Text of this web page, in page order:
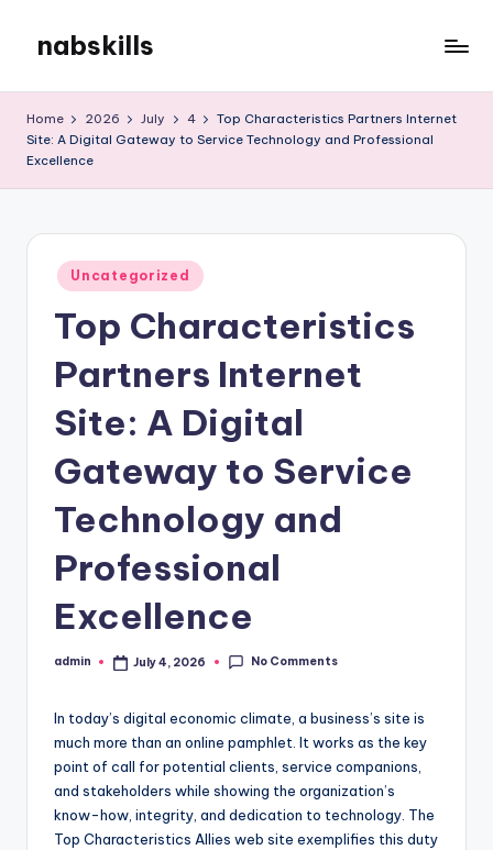
content
nabskills
Blog
Home 2026 July 4
Top Characteristics Partners Internet
Site: A Digital Gateway to Service Technology and Professional
Excellence
Posted
in
Uncategorized
Top Characteristics
Partners Internet
Site: A Digital
Gateway to Service
Technology and
Professional
Excellence
Posted
admin July 4, 2026 No Comments
In today’s digital economic climate, a business’s site is
much more than an online pamphlet. It works as the key
point of call for potential clients, service companions,
and stakeholders while showing the organization’s
know-how, integrity, and dedication to technology. The
Top Characteristics Allies web site exemplifies this duty